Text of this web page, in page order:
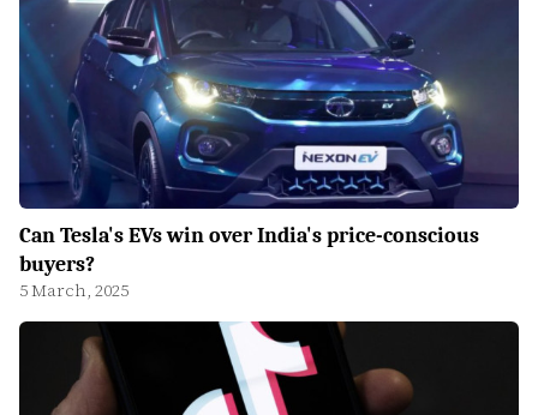
Can Tesla's EVs win over India's price-conscious
buyers?
5 March, 2025